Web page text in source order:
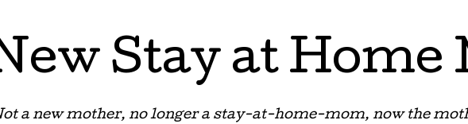
Stay at Home
a new mother, no longer a stay-at-home-mom, now the